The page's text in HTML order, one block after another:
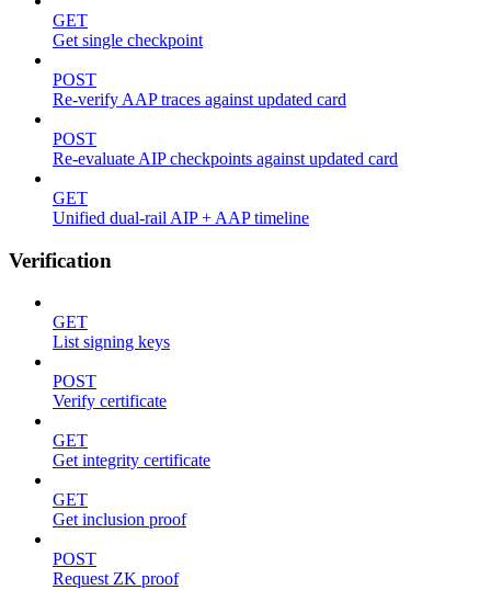
GET
Get single checkpoint
POST
Re-verify AAP traces against updated card
POST
Re-evaluate AIP checkpoints against updated card
GET
Unified dual-rail AIP + AAP timeline
Verification
GET
List signing keys
POST
Verify certificate
GET
Get integrity certificate
GET
Get inclusion proof
POST
Request ZK proof